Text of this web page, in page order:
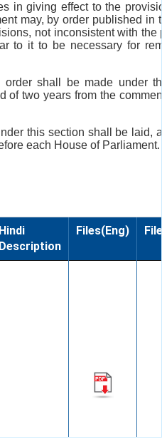
in giving effect to the
may, by order published in
not inconsistent with the
to it to be necessary for
order shall be made under
of two years from the
this section shall be laid,
each House of Parliament.
Hindi
Description
Files(Eng)